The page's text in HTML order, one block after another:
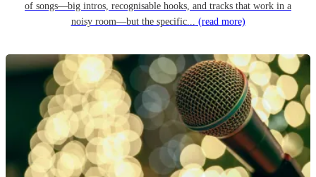
of songs—big intros, recognisable hooks, and tracks that work in a
noisy room—but the specific... (read more)